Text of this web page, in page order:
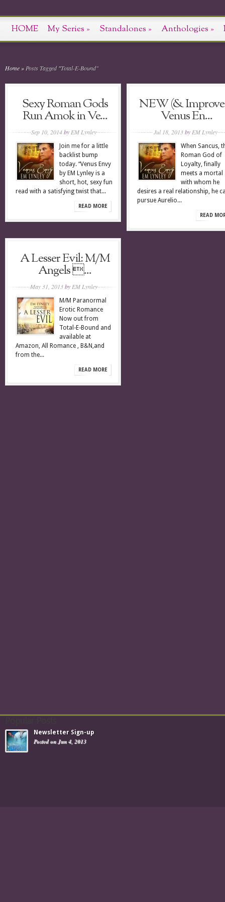
HOME My Series » Standalones » Anthologies »
Home » Posts Tagged"Total-E-Bound"
Sexy Roman Gods
Run Amok in Ve...
Sep 10, 2014by EM Lynley
Join me for a little
backlist bump
today. “Venus Envy
by EM Lynley is a
short, hot, sexy fun
read with a satisfying twist that...
READ MORE
NEW (&
Venus En...
Jul 18, 2013by EM Lynley
When Sancus,
Roman God of
Loyalty, finally
meets a mortal
with whom he
desires a real relationship, he
pursue Aurelio...
READ
A Lesser Evil: M/M
Angels ...
May 31, 2013by EM Lynley
M/M Paranormal
Erotic Romance
Now out from
Total-E-Bound and
available at
Amazon, All Romance , B&N,and
from the...
READ MORE
Newsletter Sign-up
Posted on Jun 4, 2013